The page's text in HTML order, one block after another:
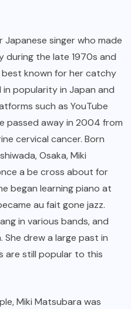
singer who made
during the late 1970s and
known for her catchy
popularity in Japan and
such as YouTube
passed away in 2004 from
cervical cancer. Born
Osaka, Miki
a be cross about for
began learning piano at
au fait gone jazz.
in various bands, and
She drew a large past in
are still popular to this
Miki Matsubara was